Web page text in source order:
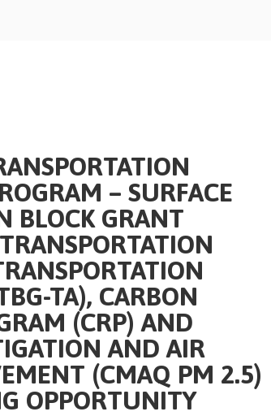
– SURFACE
BLOCK GRANT
TA), CARBON
(CRP) AND
AND AIR
(CMAQ PM 2.5)
OPPORTUNITY